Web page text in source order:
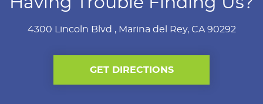
4300 Lincoln Blvd , Marina del Rey, CA 90292
GET DIRECTIONS